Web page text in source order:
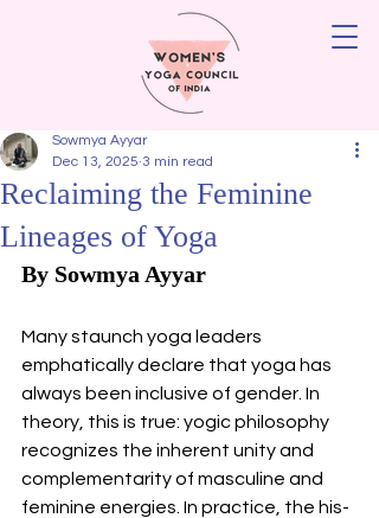
Reclaiming the Feminine
Lineages of Yoga
Sowmya Ayyar
Dec 13, 2025 3 min read
By Sowmya Ayyar
Many staunch yoga leaders
emphatically declare that yoga has
always been inclusive of gender. In
theory, this is true: yogic philosophy
recognizes the inherent unity and
complementarity of masculine and
feminine energies. In practice, the his-